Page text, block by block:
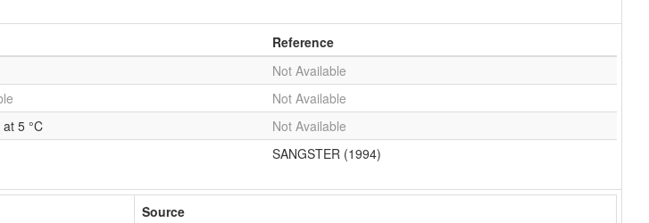
Reference
Not Available
Not Available
5 °C
Not Available
SANGSTER (1994)
Source